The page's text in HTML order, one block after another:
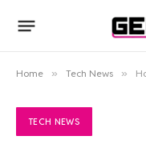
Home » Tech News »
TECH NEWS